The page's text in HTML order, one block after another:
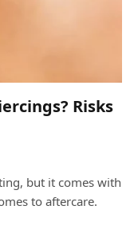
Risks
but it comes with
to aftercare.